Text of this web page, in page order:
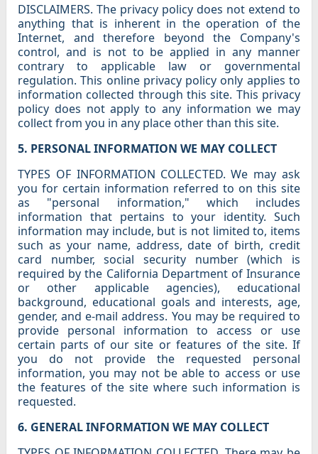
DISCLAIMERS. The privacy policy does not extend to
anything that is inherent in the operation of the
Internet, and therefore beyond the Company's
control, and is not to be applied in any manner
contrary to applicable law or governmental
regulation. This online privacy policy only applies to
information collected through this site. This privacy
policy does not apply to any information we may
collect from you in any place other than this site.
5. PERSONAL INFORMATION WE MAY COLLECT
TYPES OF INFORMATION COLLECTED. We may ask
you for certain information referred to on this site
as "personal information," which includes
information that pertains to your identity. Such
information may include, but is not limited to, items
such as your name, address, date of birth, credit
card number, social security number (which is
required by the California Department of Insurance
or other applicable agencies), educational
background, educational goals and interests, age,
gender, and e-mail address. You may be required to
provide personal information to access or use
certain parts of our site or features of the site. If
you do not provide the requested personal
information, you may not be able to access or use
the features of the site where such information is
requested.
6. GENERAL INFORMATION WE MAY COLLECT